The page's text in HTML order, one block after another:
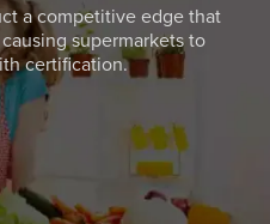
a competitive edge that
supermarkets to
certification.